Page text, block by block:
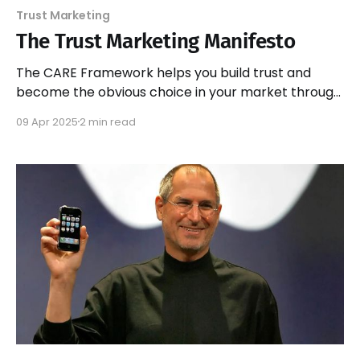
Trust Marketing
The Trust Marketing Manifesto
The CARE Framework helps you build trust and
become the obvious choice in your market through
09 Apr 2025 2 min read